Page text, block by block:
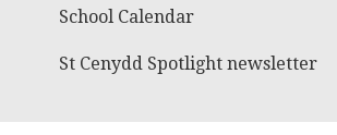
School Calendar
St Cenydd Spotlight newsletter